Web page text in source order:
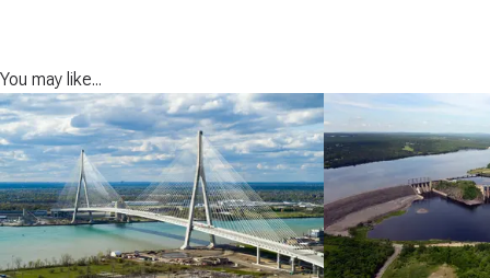
You may like...